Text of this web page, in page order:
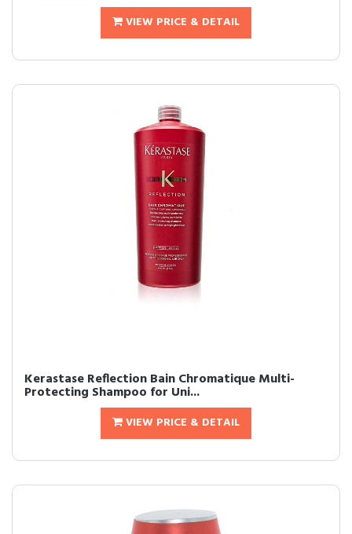
VIEW PRICE & DETAIL
Kerastase Reflection Bain Chromatique Multi-
Protecting Shampoo for Uni...
VIEW PRICE & DETAIL